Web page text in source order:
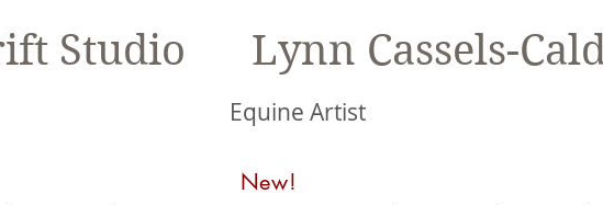
Studio Lynn Cassels-
Equine Artist
New!